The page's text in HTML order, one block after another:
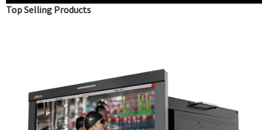
Top Selling Products